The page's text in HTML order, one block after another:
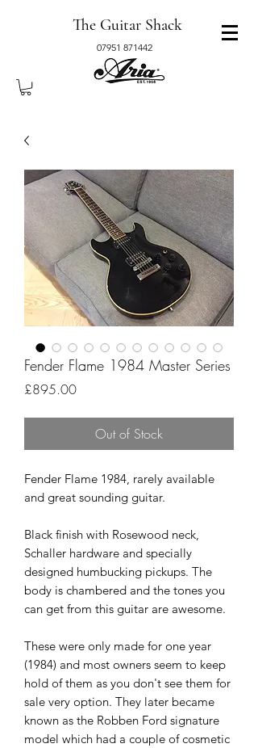
The Guitar Shack
07951 871442
Fender Flame 1984 Master Series
£895.00Price
Out of Stock
Fender Flame 1984, rarely available
and great sounding guitar.
Black finish with Rosewood neck,
Schaller hardware and specially
designed humbucking pickups. The
body is chambered and the tones you
can get from this guitar are awesome.
These were only made for one year
(1984) and most owners seem to keep
hold of them as you don't see them for
sale very option. They later became
known as the Robben Ford signature
model which had a couple of cosmetic